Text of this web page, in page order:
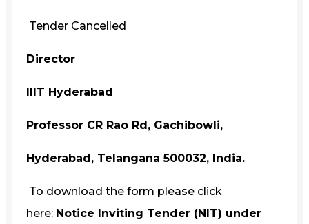
Tender Cancelled
Director
IIIT Hyderabad
Professor CR Rao Rd, Gachibowli,
Hyderabad, Telangana 500032, India.
To download the form please click
here: Notice Inviting Tender (NIT) under